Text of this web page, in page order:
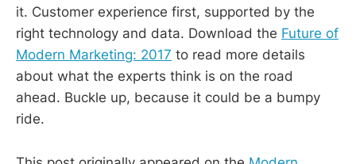
it. Customer experience first, supported by the
right technology and data. Download the Future of
Modern Marketing: 2017 to read more details
about what the experts think is on the road
ahead. Buckle up, because it could be a bumpy
ride.